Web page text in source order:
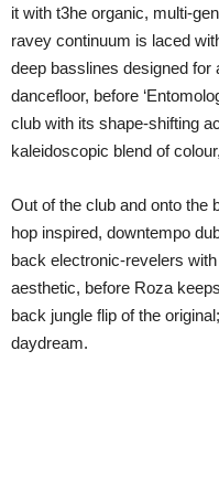
it with t3he organic, multi-
ravey continuum is laced
deep basslines designed for
dancefloor, before
club with its shape-shifting
kaleidoscopic blend of
Out of the club and onto the
hop inspired, downtempo
back electronic-revelers
aesthetic, before Roza
back jungle flip of the
daydream.